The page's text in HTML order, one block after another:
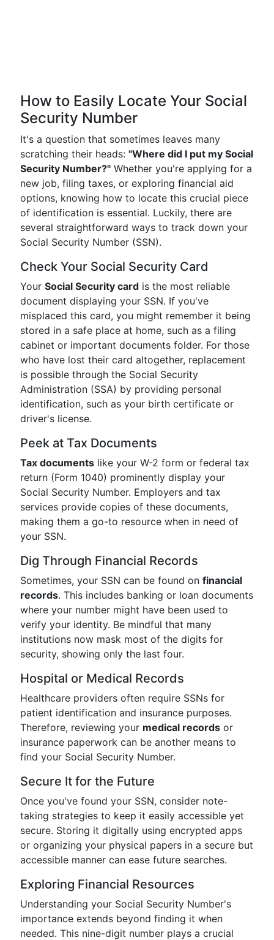
How to Easily Locate Your Social
Security Number
It's a question that sometimes leaves many
scratching their heads: "Where did I put my Social
Security Number?" Whether you're applying for a
new job, filing taxes, or exploring financial aid
options, knowing how to locate this crucial piece
of identification is essential. Luckily, there are
several straightforward ways to track down your
Social Security Number (SSN).
Check Your Social Security Card
Your Social Security card is the most reliable
document displaying your SSN. If you've
misplaced this card, you might remember it being
stored in a safe place at home, such as a filing
cabinet or important documents folder. For those
who have lost their card altogether, replacement
is possible through the Social Security
Administration (SSA) by providing personal
identification, such as your birth certificate or
driver's license.
Peek at Tax Documents
Tax documents like your W-2 form or federal tax
return (Form 1040) prominently display your
Social Security Number. Employers and tax
services provide copies of these documents,
making them a go-to resource when in need of
your SSN.
Dig Through Financial Records
Sometimes, your SSN can be found on financial
records. This includes banking or loan documents
where your number might have been used to
verify your identity. Be mindful that many
institutions now mask most of the digits for
security, showing only the last four.
Hospital or Medical Records
Healthcare providers often require SSNs for
patient identification and insurance purposes.
Therefore, reviewing your medical records or
insurance paperwork can be another means to
find your Social Security Number.
Secure It for the Future
Once you've found your SSN, consider note-
taking strategies to keep it easily accessible yet
secure. Storing it digitally using encrypted apps
or organizing your physical papers in a secure but
accessible manner can ease future searches.
Exploring Financial Resources
Understanding your Social Security Number's
importance extends beyond finding it when
needed. This nine-digit number plays a crucial